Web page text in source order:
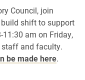
Council, join
shift to support
am on Friday,
and faculty.
be made here.